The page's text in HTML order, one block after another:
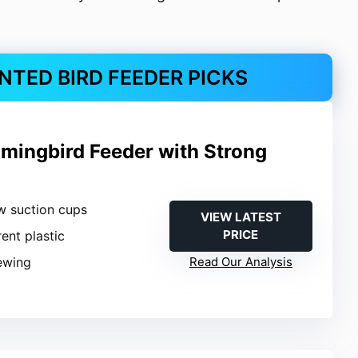
BIRD FEEDER PICKS
Feeder with Strong
suction cups
plastic
VIEW LATEST
PRICE
Read Our Analysis